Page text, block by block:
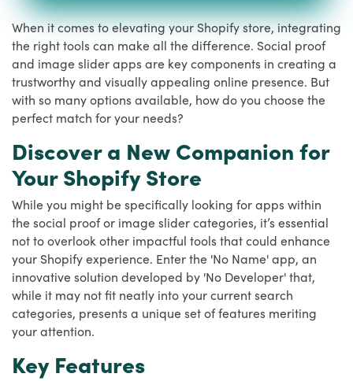
When it comes to elevating your Shopify store, integrating
the right tools can make all the difference. Social proof
and image slider apps are key components in creating a
trustworthy and visually appealing online presence. But
with so many options available, how do you choose the
perfect match for your needs?
Discover a New Companion for
Your Shopify Store
While you might be specifically looking for apps within
the social proof or image slider categories, it’s essential
not to overlook other impactful tools that could enhance
your Shopify experience. Enter the 'No Name' app, an
innovative solution developed by 'No Developer' that,
while it may not fit neatly into your current search
categories, presents a unique set of features meriting
your attention.
Key Features